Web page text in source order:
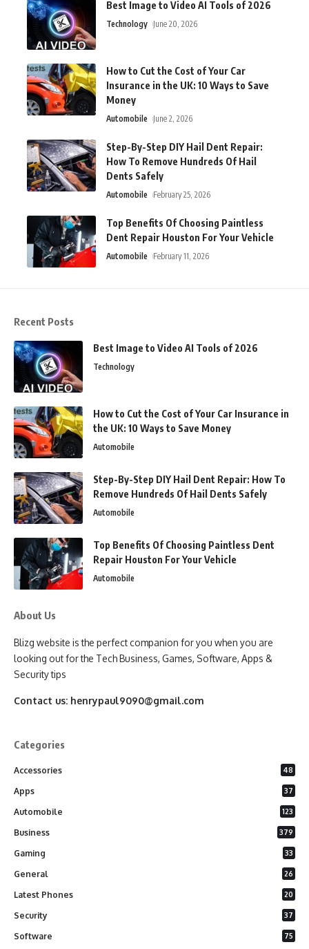
Best Image to Video AI Tools of 2026
Technology June 20, 2026
How to Cut the Cost of Your Car
Insurance in the UK: 10 Ways to Save
Money
Automobile June 2, 2026
Step-By-Step DIY Hail Dent Repair:
How To Remove Hundreds Of Hail
Dents Safely
Automobile February 25, 2026
Top Benefits Of Choosing Paintless
Dent Repair Houston For Your Vehicle
Automobile February 11, 2026
Recent Posts
Best Image to Video AI Tools of 2026
Technology
How to Cut the Cost of Your Car Insurance in
the UK: 10 Ways to Save Money
Automobile
Step-By-Step DIY Hail Dent Repair: How To
Remove Hundreds Of Hail Dents Safely
Automobile
Top Benefits Of Choosing Paintless Dent
Repair Houston For Your Vehicle
Automobile
About Us
Blizg website is the perfect companion for you when you are
looking out for the Tech Business, Games, Software, Apps &
Security tips
Contact us: henrypaul9090@gmail.com
Categories
Accessories 48
Apps 37
Automobile 123
Business 379
Gaming 33
General 26
Latest Phones 20
Security 37
Software 75